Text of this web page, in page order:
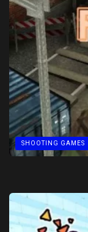
SHOOTING GAMES